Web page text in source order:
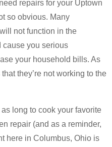
repairs for your Uptown
so obvious. Many
not function in the
cause you serious
your household bills. As
they’re not working to the
long to cook your favorite
repair (and as a reminder,
here in Columbus, Ohio is